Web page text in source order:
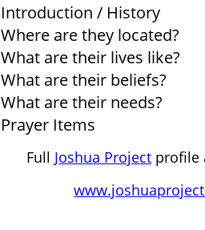
Introduction / History
Where are they located?
What are their lives like?
What are their beliefs?
What are their needs?
Prayer Items
Full Joshua Project profile